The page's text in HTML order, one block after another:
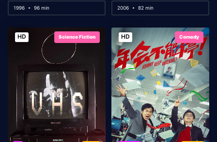
1996 96 min 2006 82 min
HD Science Fiction HD Comedy